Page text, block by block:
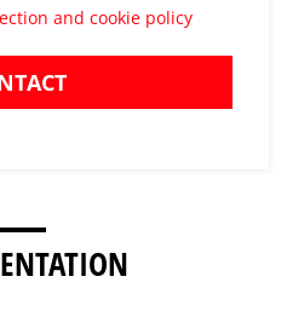
and cookie policy